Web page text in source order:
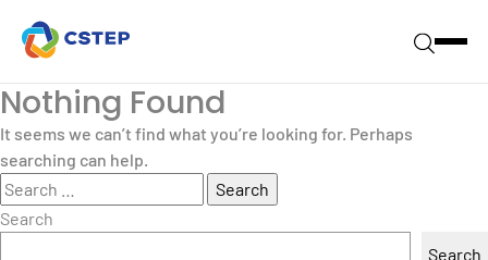
Nothing Found
It seems we can’t find what you’re looking for. Perhaps
searching can help.
Search
for:
Search
Search